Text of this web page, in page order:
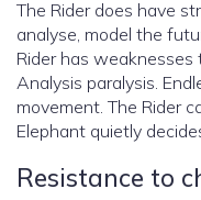
The Rider does have
analyse, model the
Rider has
Analysis paralysis.
movement. The Rider
Elephant quietly
Resistance to